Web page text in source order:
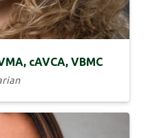
cAVCA, VBMC